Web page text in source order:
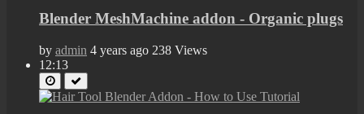
Blender MeshMachine addon - Organic plugs
by admin 4 years ago 238 Views
12:13